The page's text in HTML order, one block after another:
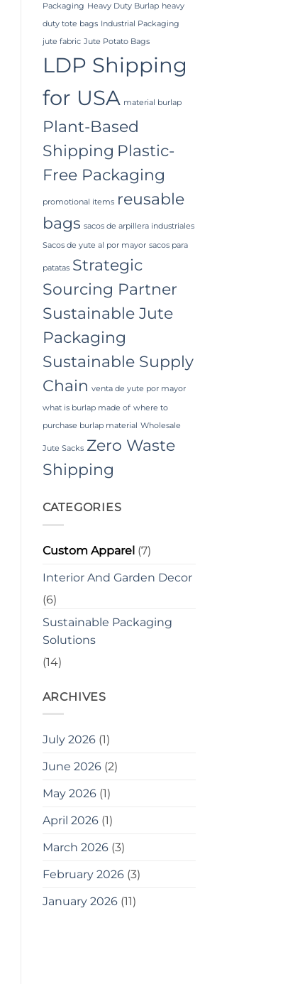
Packaging Heavy Duty Burlap heavy
duty tote bags Industrial Packaging
jute fabric Jute Potato Bags
LDP Shipping
for USA material burlap
Plant-Based
Shipping Plastic-
Free Packaging
promotional items reusable
bags sacos de arpillera industriales
Sacos de yute al por mayor sacos para
patatas Strategic
Sourcing Partner
Sustainable Jute
Packaging
Sustainable Supply
Chain venta de yute por mayor
what is burlap made of where to
purchase burlap material Wholesale
Jute Sacks Zero Waste
Shipping
CATEGORIES
Custom Apparel(7)
Interior And Garden Decor
(6)
Sustainable Packaging
Solutions
(14)
ARCHIVES
July 2026(1)
June 2026(2)
May 2026(1)
April 2026(1)
March 2026(3)
February 2026(3)
January 2026(11)